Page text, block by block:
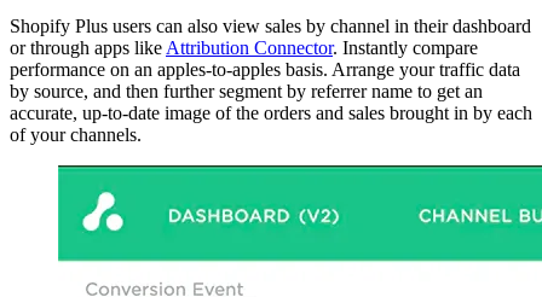
Shopify Plus users can also view sales by channel in their dashboard
or through apps like Attribution Connector. Instantly compare
performance on an apples-to-apples basis. Arrange your traffic data
by source, and then further segment by referrer name to get an
accurate, up-to-date image of the orders and sales brought in by each
of your channels.